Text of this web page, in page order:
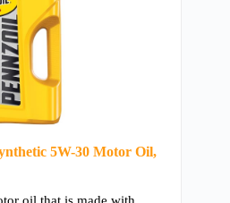
5W-30 Motor Oil,